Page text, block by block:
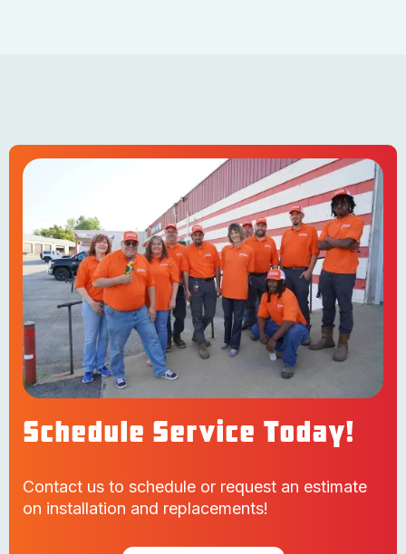
Schedule Service Today!
Contact us to schedule or request an estimate
on installation and replacements!